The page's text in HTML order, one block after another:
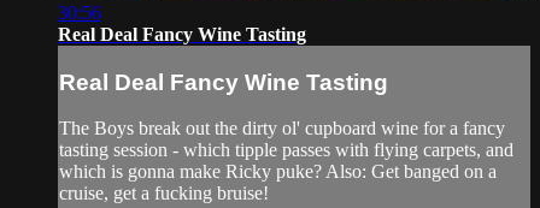
30:56
Real Deal Fancy Wine Tasting
Real Deal Fancy Wine Tasting
The Boys break out the dirty ol' cupboard wine for a fancy
tasting session - which tipple passes with flying carpets, and
which is gonna make Ricky puke? Also: Get banged on a
cruise, get a fucking bruise!